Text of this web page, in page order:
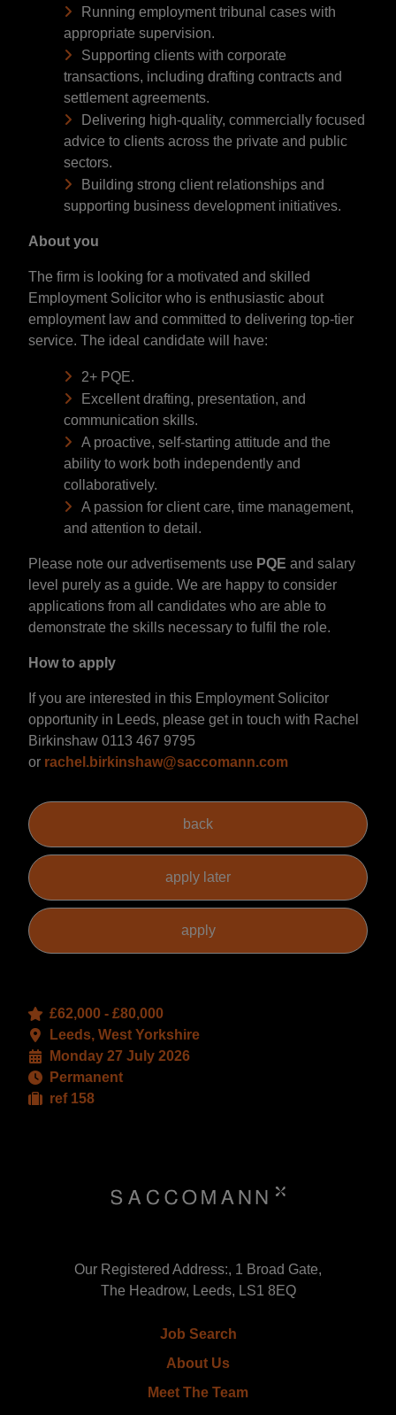
Running employment tribunal cases with
appropriate supervision.
Supporting clients with corporate
transactions, including drafting contracts and
settlement agreements.
Delivering high-quality, commercially focused
advice to clients across the private and public
sectors.
Building strong client relationships and
supporting business development initiatives.
About you
The firm is looking for a motivated and skilled
Employment Solicitor who is enthusiastic about
employment law and committed to delivering top-tier
service. The ideal candidate will have:
2+ PQE.
Excellent drafting, presentation, and
communication skills.
A proactive, self-starting attitude and the
ability to work both independently and
collaboratively.
A passion for client care, time management,
and attention to detail.
Please note our advertisements use PQE and salary
level purely as a guide. We are happy to consider
applications from all candidates who are able to
demonstrate the skills necessary to fulfil the role.
How to apply
If you are interested in this Employment Solicitor
opportunity in Leeds, please get in touch with Rachel
Birkinshaw 0113 467 9795
or rachel.birkinshaw@saccomann.com
£62,000 - £80,000
Leeds, West Yorkshire
Monday 27 July 2026
Permanent
ref 158
Our Registered Address:, 1 Broad Gate,
The Headrow, Leeds, LS1 8EQ
Job Search
About Us
Meet The Team